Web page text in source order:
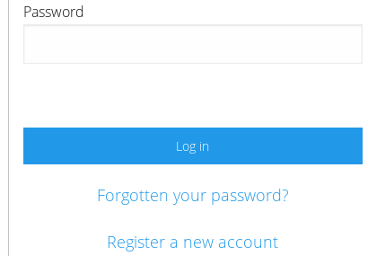
Password
Log in
Forgotten your password?
Register a new account